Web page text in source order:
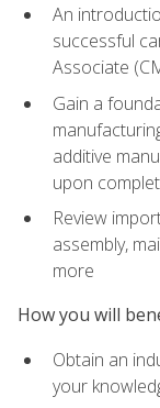
An
successful
Associate
Gain a
additive
upon
Review
assembly,
more
How you will
Obtain an
your